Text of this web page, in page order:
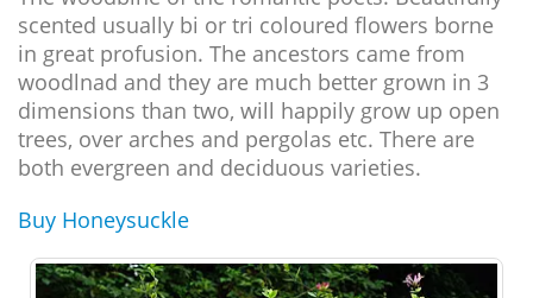
scented usually bi or tri coloured flowers borne
in great profusion. The ancestors came from
woodlnad and they are much better grown in 3
dimensions than two, will happily grow up open
trees, over arches and pergolas etc. There are
both evergreen and deciduous varieties.
Buy Honeysuckle